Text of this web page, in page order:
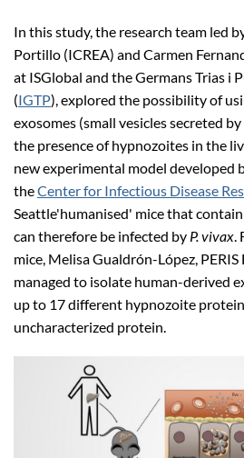
In this study, the research team led
Portillo (ICREA) and Carmen
at ISGlobal and the Germans Trias i
(IGTP), explored the possibility of
exosomes (small vesicles secreted
the presence of hypnozoites in the
new experimental model developed
theCenter for Infectious Disease
Seattle'humanised' mice that
can therefore be infected by P. vivax.
mice, Melisa Gualdrón-López, PERIS
managed to isolate human-derived
up to 17 different hypnozoite
uncharacterized protein.